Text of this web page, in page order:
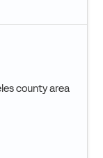
county area